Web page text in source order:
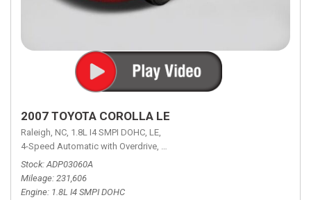
2007 TOYOTA COROLLA LE
Raleigh, NC, 1.8L I4 SMPI DOHC, LE,
4-Speed Automatic with Overdrive, 4-Speed Automatic with Overdrive,
Stock ADP03060A
Mileage 231,606
Engine 1.8L I4 SMPI DOHC